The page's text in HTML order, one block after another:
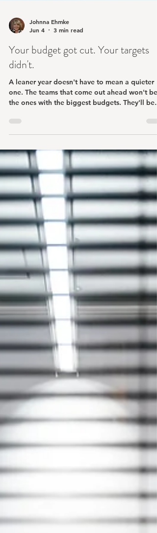
Johnna Ehmke
Jun 4
3 min read
Your budget got cut. Your targets
didn't.
A leaner year doesn't have to mean a quieter
one. The teams that come out ahead won't be
focus.